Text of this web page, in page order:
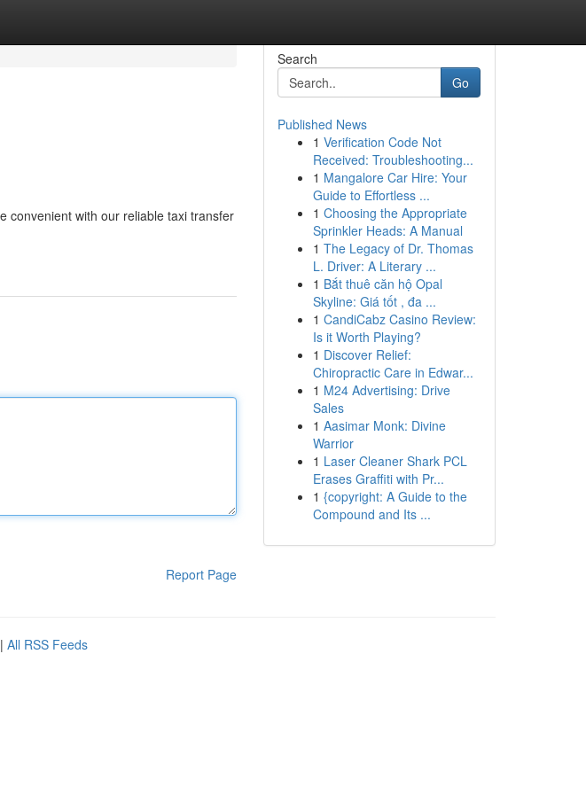
convenient with our reliable taxi transfer
Report Page
Search
Go
Published News
1 Verification Code Not
Received: Troubleshooting...
1 Mangalore Car Hire: Your
Guide to Effortless ...
1 Choosing the Appropriate
Sprinkler Heads: A Manual
1 The Legacy of Dr. Thomas
L. Driver: A Literary ...
1 Bắt thuê căn hộ Opal
Skyline: Giá tốt , đa ...
1 CandiCabz Casino Review:
Is it Worth Playing?
1 Discover Relief:
Chiropractic Care in Edwar...
1 M24 Advertising: Drive
Sales
1 Aasimar Monk: Divine
Warrior
1 Laser Cleaner Shark PCL
Erases Graffiti with Pr...
1 {copyright: A Guide to the
Compound and Its ...
| All RSS Feeds